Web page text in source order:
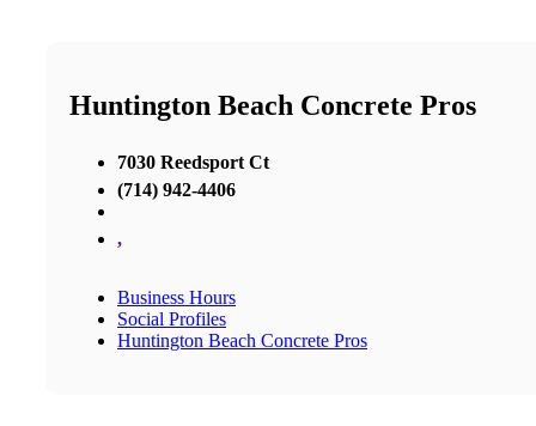
Huntington Beach Concrete Pros
7030 Reedsport Ct
(714) 942-4406
,
Business Hours
Social Profiles
Huntington Beach Concrete Pros